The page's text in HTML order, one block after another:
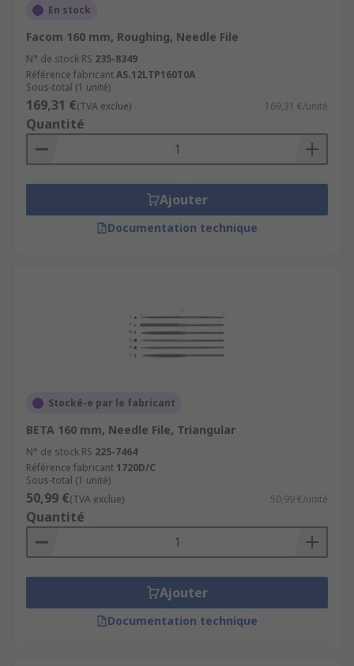
En stock
Facom 160 mm, Roughing, Needle File
N° de stock RS 235-8349
Référence fabricantAS.12LTP160T0A
Sous-total (1 unité)
169,31 €(TVA exclue) 169,31 €/unité
Quantité
Ajouter
Documentation technique
Stocké-e par le fabricant
BETA 160 mm, Needle File, Triangular
N° de stock RS 225-7464
Référence fabricant 1720D/C
Sous-total (1 unité)
50,99 €(TVA exclue) 50,99 €/unité
Quantité
Ajouter
Documentation technique